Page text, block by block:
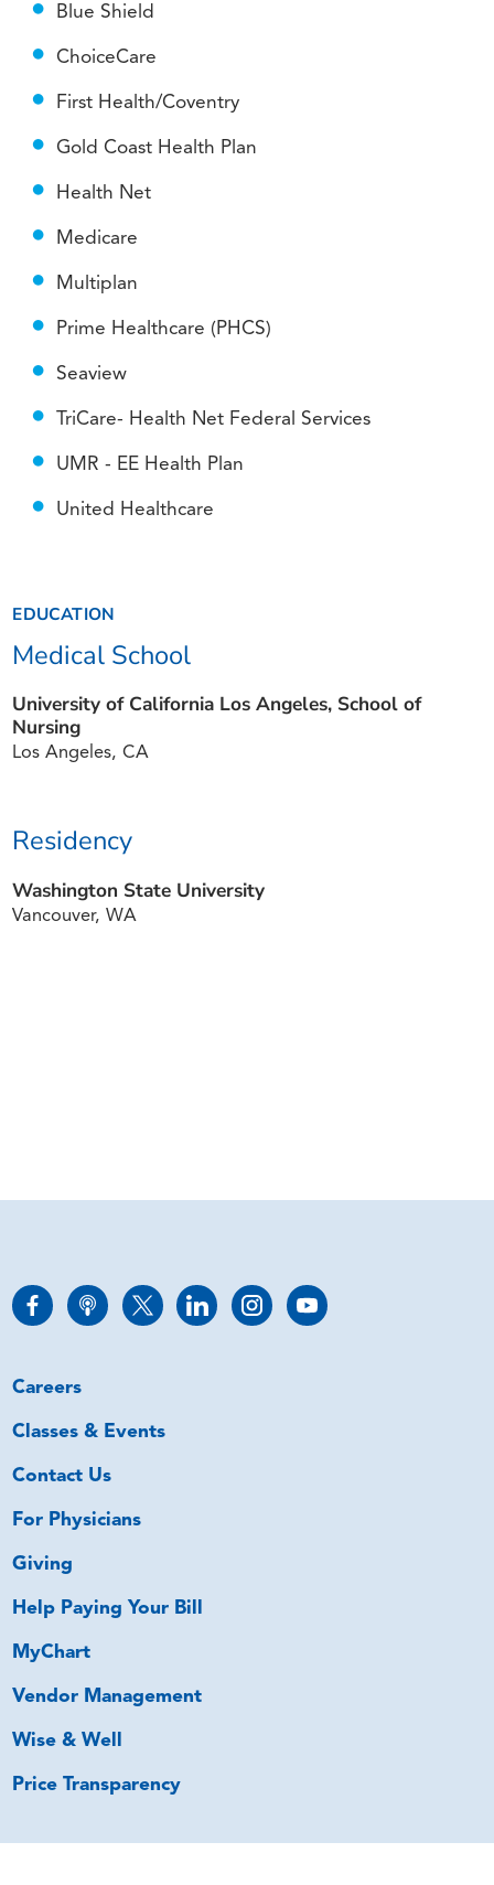
Blue Shield
ChoiceCare
First Health/Coventry
Gold Coast Health Plan
Health Net
Medicare
Multiplan
Prime Healthcare (PHCS)
Seaview
TriCare- Health Net Federal Services
UMR - EE Health Plan
United Healthcare
EDUCATION
Medical School
University of California Los Angeles, School of
Nursing
Los Angeles, CA
Residency
Washington State University
Vancouver, WA
Careers
Classes & Events
Contact Us
For Physicians
Giving
Help Paying Your Bill
MyChart
Vendor Management
Wise & Well
Price Transparency